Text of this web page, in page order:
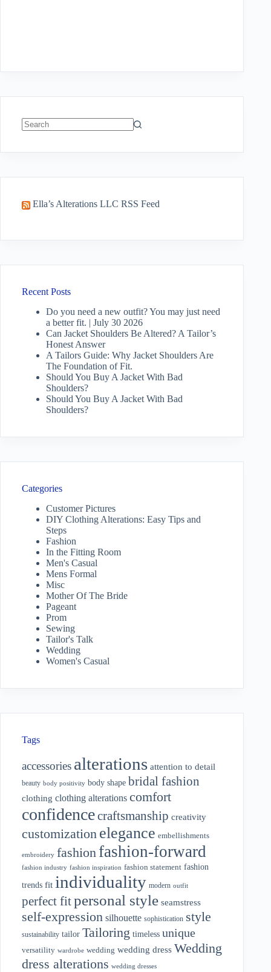
Ella’s Alterations LLC RSS Feed
Recent Posts
Do you need a new outfit? You may just need
a better fit. | July 30 2026
Can Jacket Shoulders Be Altered? A Tailor’s
Honest Answer
A Tailors Guide: Why Jacket Shoulders Are
The Foundation of Fit.
Should You Buy A Jacket With Bad
Shoulders?
Should You Buy A Jacket With Bad
Shoulders?
Categories
Customer Pictures
DIY Clothing Alterations: Easy Tips and
Steps
Fashion
In the Fitting Room
Men's Casual
Mens Formal
Misc
Mother Of The Bride
Pageant
Prom
Sewing
Tailor's Talk
Wedding
Women's Casual
Tags
accessories alterations attention to detail
beauty body positivity body shape bridal fashion
clothing clothing alterations comfort
confidencecraftsmanship creativity
customization elegance embellishments
embroidery fashion fashion-forward
fashion industry fashion inspiration fashion statement fashion
trends fit individuality modern outfit
perfect fitpersonal style seamstress
self-expression silhouette sophistication style
sustainability tailor Tailoring timeless unique
versatility wardrobe wedding wedding dress Wedding
dress alterations wedding dresses